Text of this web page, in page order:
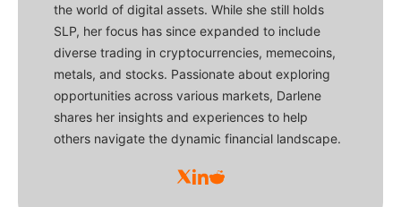
the world of digital assets. While she still holds
SLP, her focus has since expanded to include
diverse trading in cryptocurrencies, memecoins,
metals, and stocks. Passionate about exploring
opportunities across various markets, Darlene
shares her insights and experiences to help
others navigate the dynamic financial landscape.